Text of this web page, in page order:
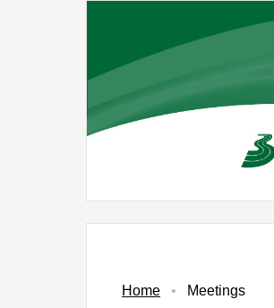
Home Meetings